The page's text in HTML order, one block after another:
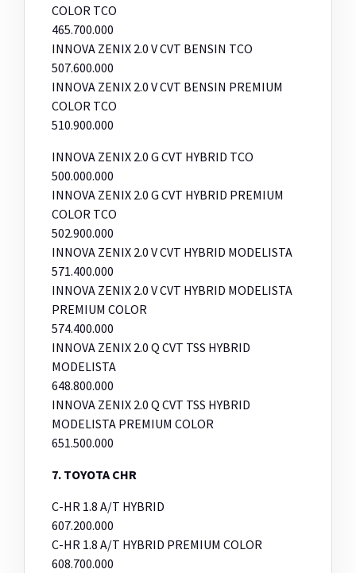
COLOR TCO
465.700.000
INNOVA ZENIX 2.0 V CVT BENSIN TCO
507.600.000
INNOVA ZENIX 2.0 V CVT BENSIN PREMIUM
COLOR TCO
510.900.000
INNOVA ZENIX 2.0 G CVT HYBRID TCO
500.000.000
INNOVA ZENIX 2.0 G CVT HYBRID PREMIUM
COLOR TCO
502.900.000
INNOVA ZENIX 2.0 V CVT HYBRID MODELISTA
571.400.000
INNOVA ZENIX 2.0 V CVT HYBRID MODELISTA
PREMIUM COLOR
574.400.000
INNOVA ZENIX 2.0 Q CVT TSS HYBRID
MODELISTA
648.800.000
INNOVA ZENIX 2.0 Q CVT TSS HYBRID
MODELISTA PREMIUM COLOR
651.500.000
7. TOYOTA CHR
C-HR 1.8 A/T HYBRID
607.200.000
C-HR 1.8 A/T HYBRID PREMIUM COLOR
608.700.000